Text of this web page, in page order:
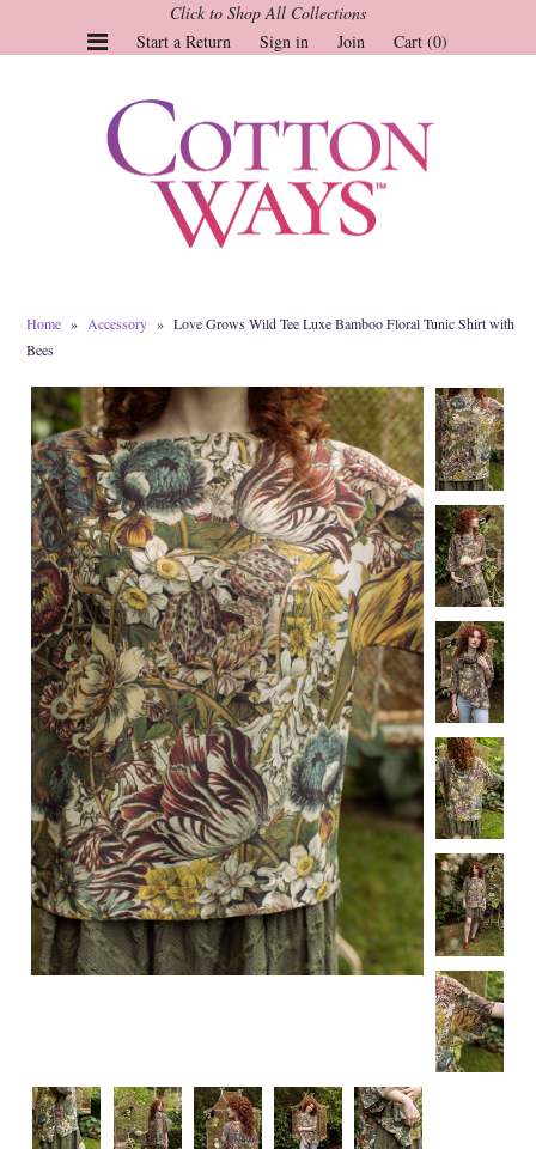
Tops
Pants
Linen & More
Market of Stars
Jackets
Sale
Origami
Pol
Specialty
Tagua
Jewelry
L'Artiste Shoes
Handpainted
Skirts
Gift Cards
Handbags
Cotton Gauze
Cork
Click to Shop All Collections
Start a Return
Sign in Join Cart (0)
Home » Accessory » Love Grows Wild Tee Luxe Bamboo Floral Tunic Shirt with
Bees